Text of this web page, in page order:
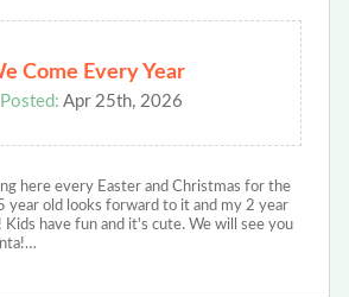
Come Every Year
Posted: Apr 25th, 2026
here every Easter and Christmas for the
year old looks forward to it and my 2 year
have fun and it's cute. We will see you